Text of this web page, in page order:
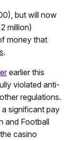
but will now
million)
money that
.
earlier this
violated anti-
regulations.
a significant pay
and Football
casino